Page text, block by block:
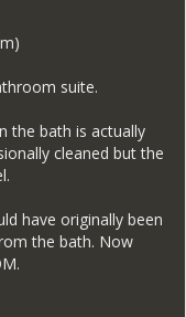
suite.
the bath is actually
cleaned but the
have originally been
the bath. Now